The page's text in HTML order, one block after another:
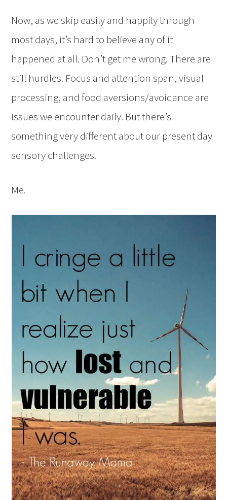
Now, as we skip easily and happily through
most days, it’s hard to believe any of it
happened at all. Don’t get me wrong. There are
still hurdles. Focus and attention span, visual
processing, and food aversions/avoidance are
issues we encounter daily. But there’s
something very different about our present day
sensory challenges.
Me.